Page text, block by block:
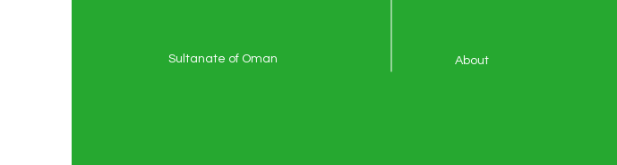
Sultanate of Oman About